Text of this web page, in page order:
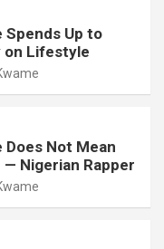
Spends Up to
on Lifestyle
Does Not Mean
— Nigerian Rapper